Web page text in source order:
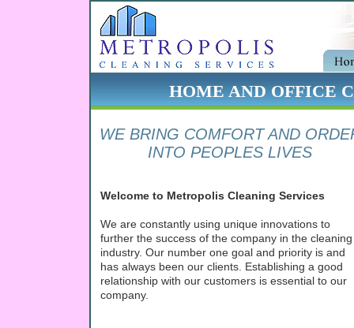
HOME AND OFFICE
WE BRING COMFORT AND
INTO PEOPLES LIVES
Welcome to Metropolis Cleaning Services
We are constantly using unique innovations to
further the success of the company in the cleaning
industry. Our number one goal and priority is and
has always been our clients. Establishing a good
relationship with our customers is essential to our
company.